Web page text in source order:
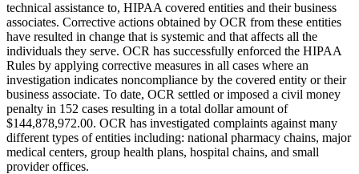
technical assistance to, HIPAA covered entities and their business
associates. Corrective actions obtained by OCR from these entities
have resulted in change that is systemic and that affects all the
individuals they serve. OCR has successfully enforced the HIPAA
Rules by applying corrective measures in all cases where an
investigation indicates noncompliance by the covered entity or their
business associate. To date, OCR settled or imposed a civil money
penalty in 152 cases resulting in a total dollar amount of
$144,878,972.00. OCR has investigated complaints against many
different types of entities including: national pharmacy chains, major
medical centers, group health plans, hospital chains, and small
provider offices.